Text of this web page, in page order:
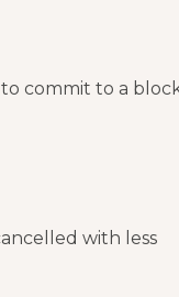
commit to a
with less